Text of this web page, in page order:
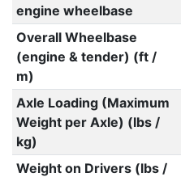
engine wheelbase
Overall Wheelbase
(engine & tender) (ft /
m)
Axle Loading (Maximum
Weight per Axle) (lbs /
kg)
Weight on Drivers (lbs /